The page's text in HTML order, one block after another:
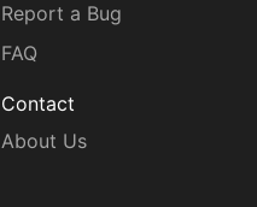
Report a Bug
FAQ
Contact
About Us